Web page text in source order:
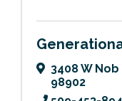
3408 W
98902